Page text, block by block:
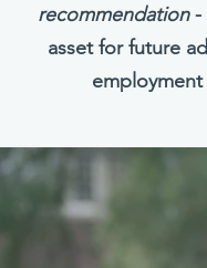
recommendation-
asset for future